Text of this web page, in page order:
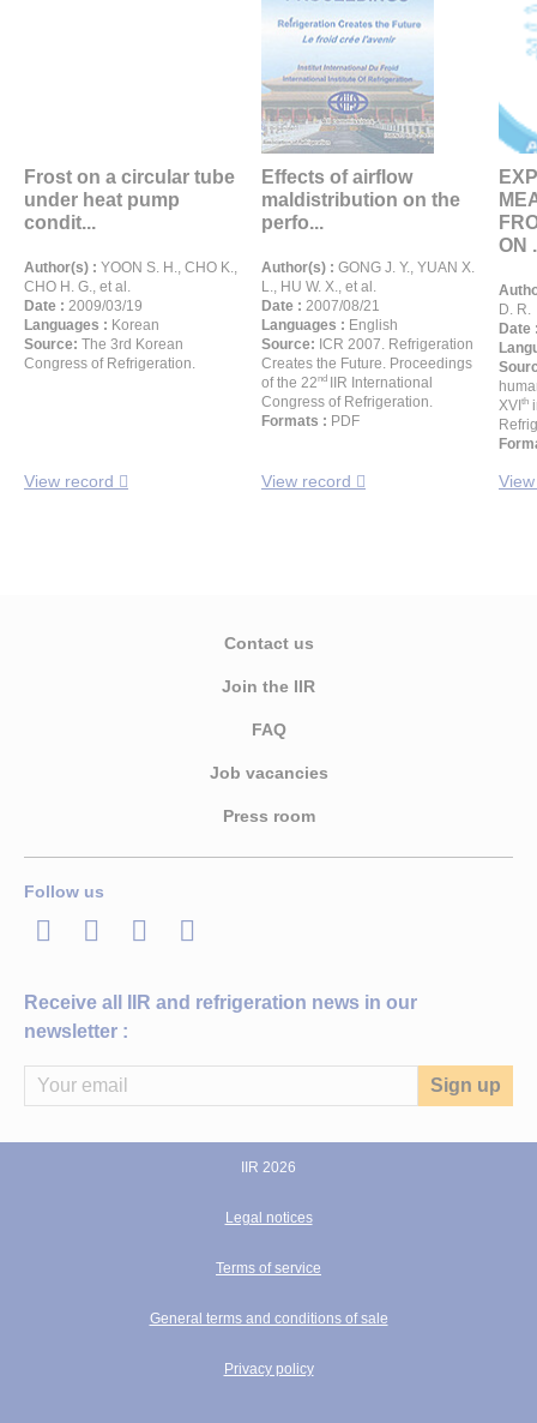
Frost on a circular tube
under heat pump
condit...
Author(s) : YOON S. H., CHO K.,
CHO H. G., et al.
Date : 2009/03/19
Languages : Korean
Source: The 3rd Korean
Congress of Refrigeration.
View record
Effects of airflow
maldistribution on the
perfo...
Author(s) : GONG J. Y., YUAN X.
L., HU W. X., et al.
Date : 2007/08/21
Languages : English
Source: ICR 2007. Refrigeration
Creates the Future. Proceedings
of the 22nd
IIR International
Congress of Refrigeration.
Formats : PDF
View record
ON
D. R.
Date
XVI th
Contact us
Join the IIR
FAQ
Job vacancies
Press room
Follow us
LinkedInTwitterFacebook
Youtube
Receive all IIR and refrigeration news in our
newsletter :
IIR 2026
Legal notices
Terms of service
General terms and conditions of sale
Privacy policy